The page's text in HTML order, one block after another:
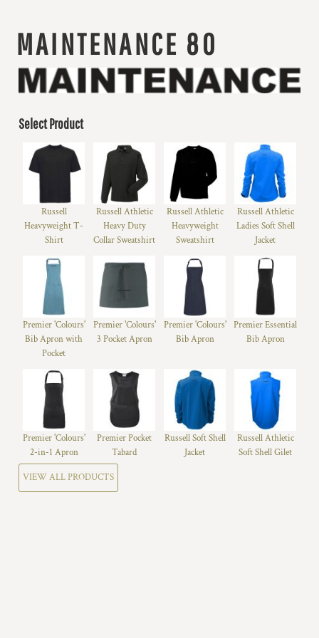
MAINTENANCE 80
Select Product
Russell
Heavyweight T-
Shirt
Russell Athletic
Heavy Duty
Collar Sweatshirt
Russell Athletic
Heavyweight
Sweatshirt
Russell Athletic
Ladies Soft Shell
Jacket
Premier 'Colours'
Bib Apron with
Pocket
Premier 'Colours'
3 Pocket Apron
Premier 'Colours'
Bib Apron
Premier Essential
Bib Apron
Premier 'Colours'
2-in-1 Apron
Premier Pocket
Tabard
Russell Soft Shell
Jacket
Russell Athletic
Soft Shell Gilet
VIEW ALL PRODUCTS